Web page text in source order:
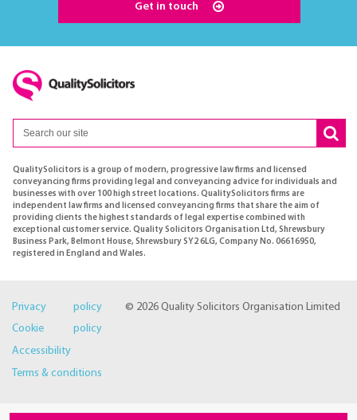
Get in touch
QualitySolicitors is a group of modern, progressive law firms and licensed
conveyancing firms providing legal and conveyancing advice for individuals and
businesses with over 100 high street locations. QualitySolicitors firms are
independent law firms and licensed conveyancing firms that share the aim of
providing clients the highest standards of legal expertise combined with
exceptional customer service. Quality Solicitors Organisation Ltd, Shrewsbury
Business Park, Belmont House, Shrewsbury SY2 6LG, Company No. 06616950,
registered in England and Wales.
© 2026 Quality Solicitors Organisation Limited
Privacy policy
Cookie policy
Accessibility
Terms & conditions